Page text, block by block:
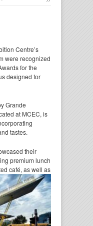
Centre’s
were recognized
for the
designed for
Grande
at MCEC, is
tastes.
their
premium lunch
café, as well as